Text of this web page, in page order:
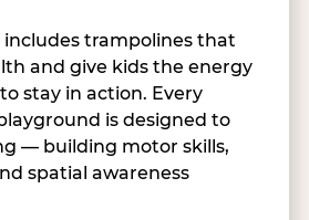
trampolines that
and give kids the energy
stay in action. Every
is designed to
— building motor skills,
spatial awareness